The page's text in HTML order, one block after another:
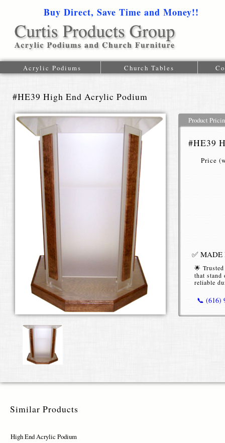
Buy Direct, Save Time and Money!!
Acrylic Podiums Church Tables
#HE39 High End Acrylic Podium
Product
#HE39
Price
✅ MADE
🌟
that stand
reliable
📞 (616)
Similar Products
High End Acrylic Podium